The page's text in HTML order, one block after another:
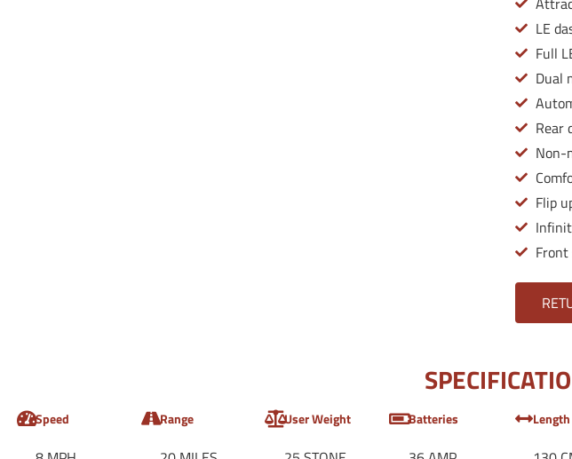
LE
Full
Dual
Rear
Non-
Flip
Speed Range User Weight Batteries Length